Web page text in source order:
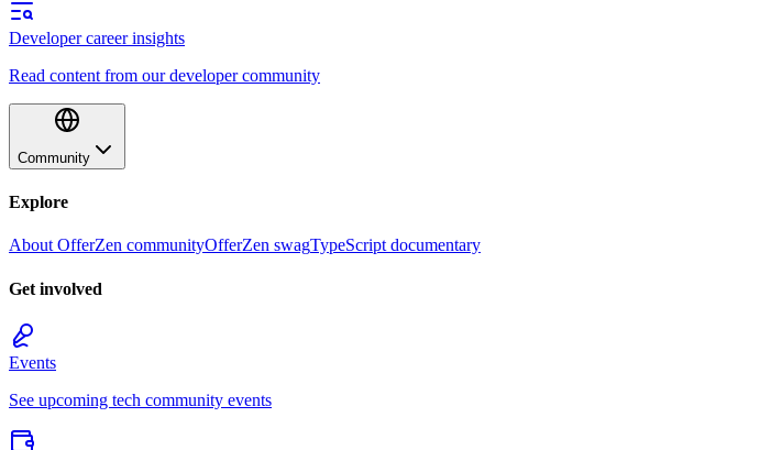
Developer career insights
Read content from our developer community
Community
Explore
About OfferZen communityOfferZen swagTypeScript documentary
Get involved
Events
See upcoming tech community events